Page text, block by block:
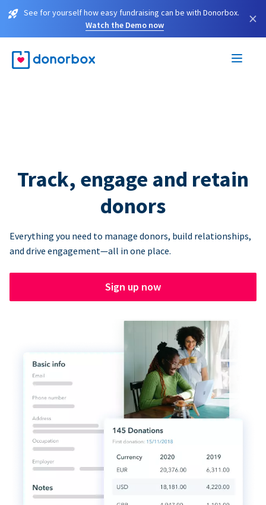
See for yourself how easy fundraising can be with Donorbox.
Watch the Demo now
×
Track, engage and retain
donors
Everything you need to manage donors, build relationships,
and drive engagement—all in one place.
Sign up now